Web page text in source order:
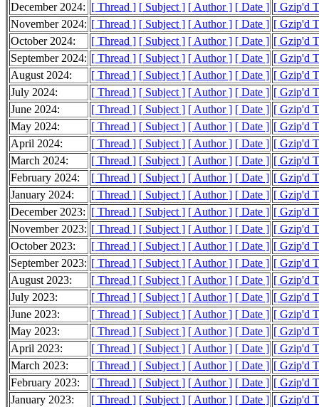
December 2024: [ Thread ] [ Subject ] [ Author ] [ Date ] [ Gzip'd
November 2024: [ Thread ] [ Subject ] [ Author ] [ Date ] [ Gzip'd
October 2024:
[ Thread ] [ Subject ] [ Author ] [ Date ] [ Gzip'd
September 2024: [ Thread ] [ Subject ] [ Author ] [ Date ] [ Gzip'd
August 2024:
[ Thread ] [ Subject ] [ Author ] [ Date ] [ Gzip'd
July 2024:
[ Thread ] [ Subject ] [ Author ] [ Date ] [ Gzip'd
June 2024:
[ Thread ] [ Subject ] [ Author ] [ Date ] [ Gzip'd
May 2024:
[ Thread ] [ Subject ] [ Author ] [ Date ] [ Gzip'd
April 2024:
[ Thread ] [ Subject ] [ Author ] [ Date ] [ Gzip'd
March 2024:
[ Thread ] [ Subject ] [ Author ] [ Date ] [ Gzip'd
February 2024:
[ Thread ] [ Subject ] [ Author ] [ Date ] [ Gzip'd
January 2024:
[ Thread ] [ Subject ] [ Author ] [ Date ] [ Gzip'd
December 2023: [ Thread ] [ Subject ] [ Author ] [ Date ] [ Gzip'd
November 2023: [ Thread ] [ Subject ] [ Author ] [ Date ] [ Gzip'd
October 2023:
[ Thread ] [ Subject ] [ Author ] [ Date ] [ Gzip'd
September 2023: [ Thread ] [ Subject ] [ Author ] [ Date ] [ Gzip'd
August 2023:
[ Thread ] [ Subject ] [ Author ] [ Date ] [ Gzip'd
July 2023:
[ Thread ] [ Subject ] [ Author ] [ Date ] [ Gzip'd
June 2023:
[ Thread ] [ Subject ] [ Author ] [ Date ] [ Gzip'd
May 2023:
[ Thread ] [ Subject ] [ Author ] [ Date ] [ Gzip'd
April 2023:
[ Thread ] [ Subject ] [ Author ] [ Date ] [ Gzip'd
March 2023:
[ Thread ] [ Subject ] [ Author ] [ Date ] [ Gzip'd
February 2023:
[ Thread ] [ Subject ] [ Author ] [ Date ] [ Gzip'd
January 2023:
[ Thread ] [ Subject ] [ Author ] [ Date ] [ Gzip'd